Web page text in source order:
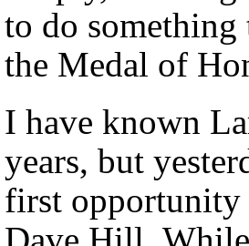
to do something
the Medal of
I have known
years, but
first opportunity